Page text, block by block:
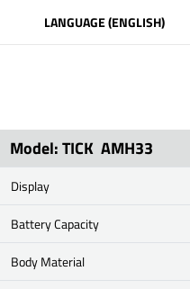
LANGUAGE (ENGLISH)
Model: TICK AMH33
Display
Battery Capacity
Body Material